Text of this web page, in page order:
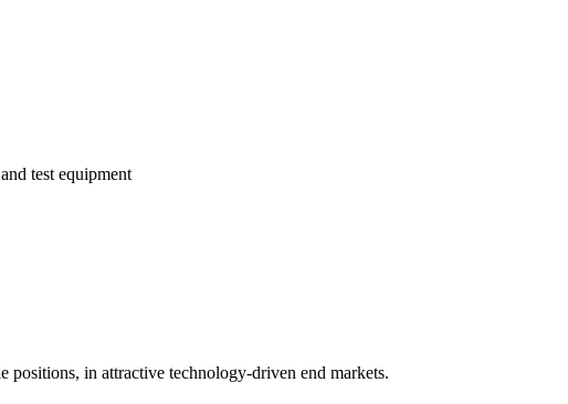
test equipment
positions, in attractive technology-driven end markets.